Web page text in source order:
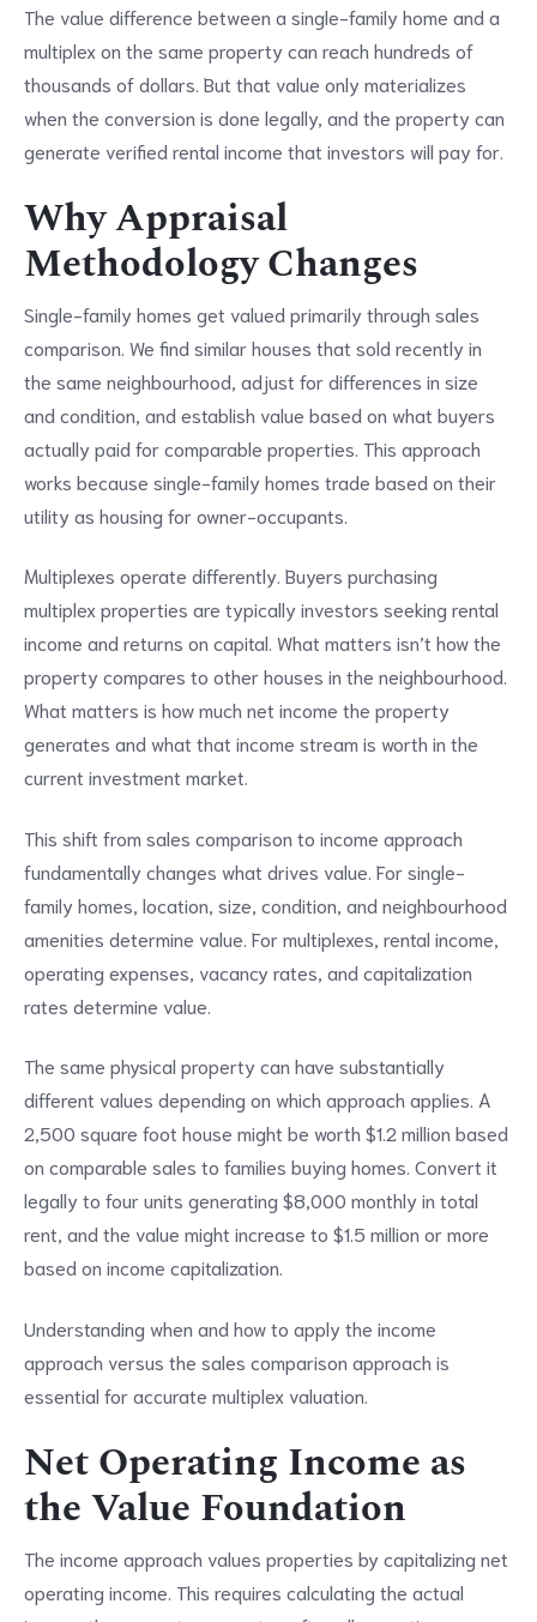
The value difference between a single-family home and a
multiplex on the same property can reach hundreds of
thousands of dollars. But that value only materializes
when the conversion is done legally, and the property can
generate verified rental income that investors will pay for.
Why Appraisal
Methodology Changes
Single-family homes get valued primarily through sales
comparison. We find similar houses that sold recently in
the same neighbourhood, adjust for differences in size
and condition, and establish value based on what buyers
actually paid for comparable properties. This approach
works because single-family homes trade based on their
utility as housing for owner-occupants.
Multiplexes operate differently. Buyers purchasing
multiplex properties are typically investors seeking rental
income and returns on capital. What matters isn’t how the
property compares to other houses in the neighbourhood.
What matters is how much net income the property
generates and what that income stream is worth in the
current investment market.
This shift from sales comparison to income approach
fundamentally changes what drives value. For single-
family homes, location, size, condition, and neighbourhood
amenities determine value. For multiplexes, rental income,
operating expenses, vacancy rates, and capitalization
rates determine value.
The same physical property can have substantially
different values depending on which approach applies. A
2,500 square foot house might be worth $1.2 million based
on comparable sales to families buying homes. Convert it
legally to four units generating $8,000 monthly in total
rent, and the value might increase to $1.5 million or more
based on income capitalization.
Understanding when and how to apply the income
approach versus the sales comparison approach is
essential for accurate multiplex valuation.
Net Operating Income as
the Value Foundation
The income approach values properties by capitalizing net
operating income. This requires calculating the actual